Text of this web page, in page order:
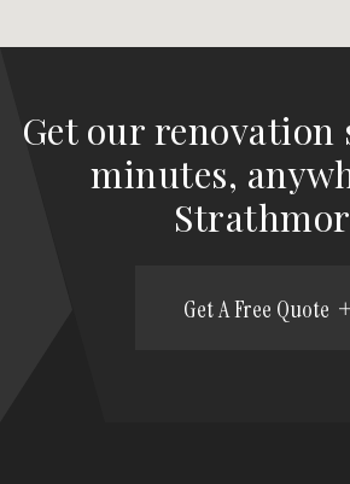
Get our renovation
minutes,
Get A Free Quote